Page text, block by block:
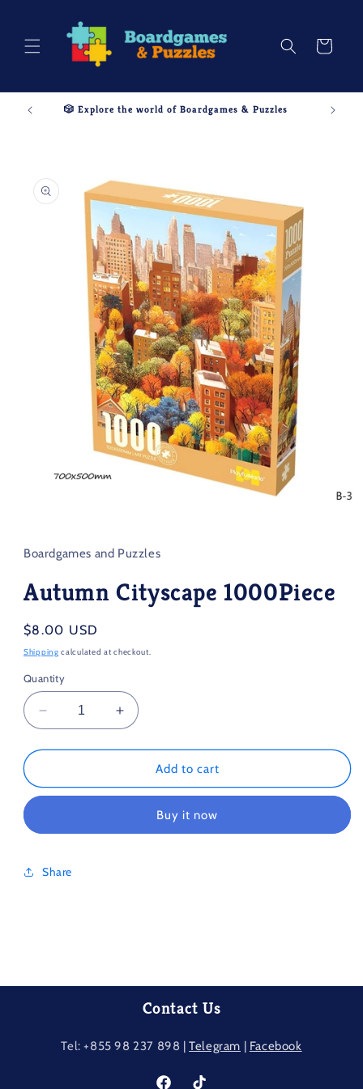
Cart
🎲 Explore the world of Boardgames & Puzzles
product
information
in
modal
Boardgames and Puzzles
Autumn Cityscape 1000Piece
Regular
price
$8.00 USD
Shipping calculated at checkout.
Quantity
Decrease
quantity
for
Cityscape
Increase
quantity
for
Autumn
Cityscape
Add to cart
Buy it now
Share
Contact Us
Tel: +855 98 237​ 898 |Telegram | Facebook